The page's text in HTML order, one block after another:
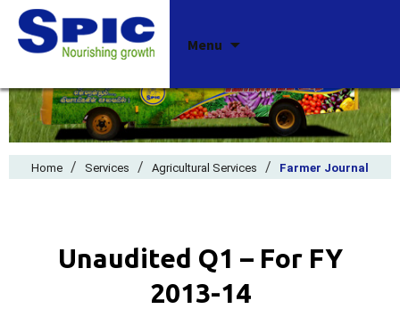
Menu
Home / Services / Agricultural Services / Farmer Journal
Unaudited Q1 – For FY
2013-14